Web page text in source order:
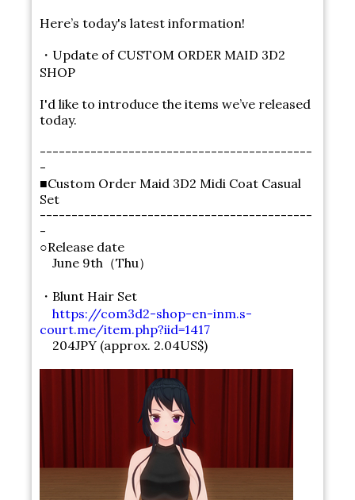
Here’s today's latest information!
・Update of CUSTOM ORDER MAID 3D2
SHOP
I'd like to introduce the items we’ve released
today.
-------------------------------------------
-
■Custom Order Maid 3D2 Midi Coat Casual
Set
-------------------------------------------
-
○Release date
June 9th（Thu）
・Blunt Hair Set
https://com3d2-shop-en-inm.s-
court.me/item.php?iid=1417
204JPY (approx. 2.04US$)